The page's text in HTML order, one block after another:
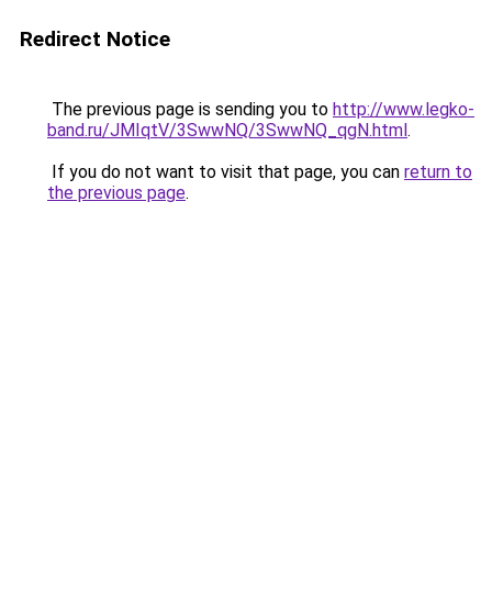
Redirect Notice
The previous page is sending you to http://www.legko-
band.ru/JMIqtV/3SwwNQ/3SwwNQ_qgN.html.
If you do not want to visit that page, you can return to
the previous page.